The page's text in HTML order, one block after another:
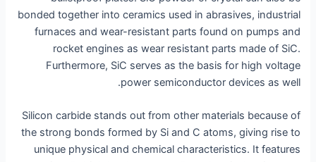
bonded together into ceramics used in abrasives, industrial
furnaces and wear-resistant parts found on pumps and
rocket engines as wear resistant parts made of SiC.
Furthermore, SiC serves as the basis for high voltage
power semiconductor devices as well.
Silicon carbide stands out from other materials because of
the strong bonds formed by Si and C atoms, giving rise to
unique physical and chemical characteristics. It features